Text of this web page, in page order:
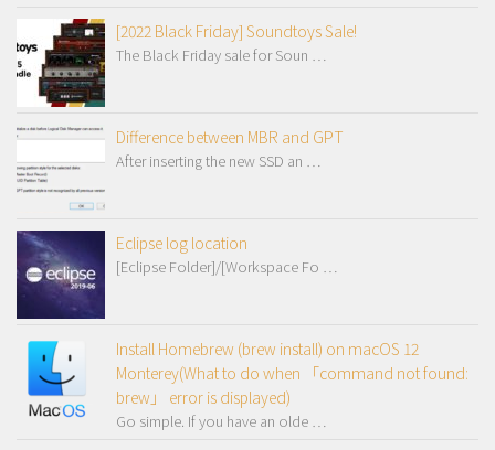
[2022 Black Friday] Soundtoys Sale!
The Black Friday sale for Soun …
Difference between MBR and GPT
After inserting the new SSD an …
Eclipse log location
[Eclipse Folder]/[Workspace Fo …
Install Homebrew (brew install) on macOS 12
Monterey(What to do when 「command not found:
brew」 error is displayed)
Go simple. If you have an olde …